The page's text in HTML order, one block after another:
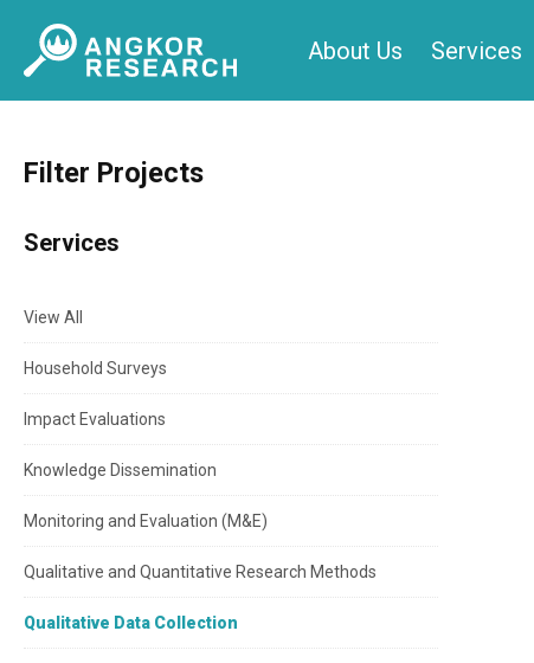
About Us Services
Filter Projects
Services
View All
Household Surveys
Impact Evaluations
Knowledge Dissemination
Monitoring and Evaluation (M&E)
Qualitative and Quantitative Research Methods
Qualitative Data Collection